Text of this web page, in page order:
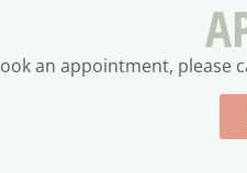
an appointment, please